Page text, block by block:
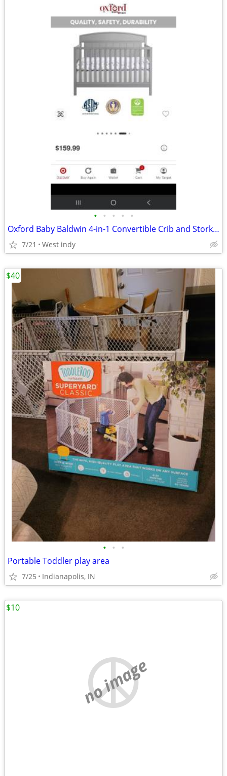
• • • • •
Oxford Baby Baldwin 4-in-1 Convertible Crib and Storkcraft Crescent 6-
7/21 West indy
• • •
Portable Toddler play area
7/25 Indianapolis, IN
$40
no image
$10